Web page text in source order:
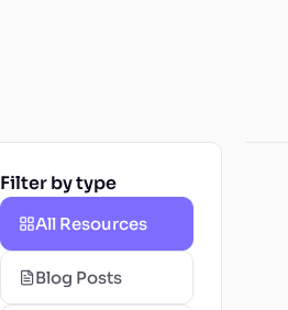
Filter by type
All Resources
Blog Posts